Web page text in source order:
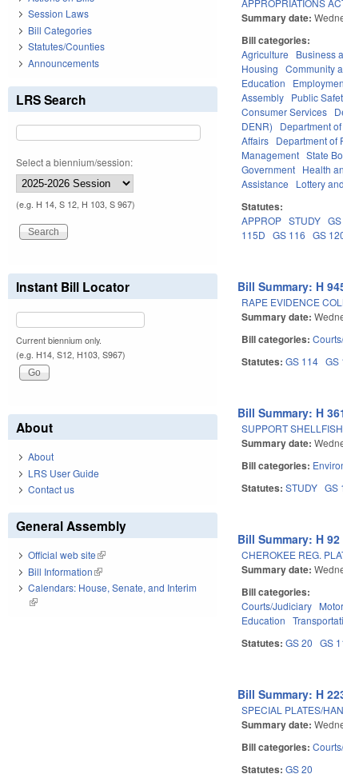
Summary date:
Bill categories:
Agriculture Business
Housing
Community
Education
Assembly Public
Consumer Services
DENR)
Department
Affairs Department of
Management State
Government Health
Assistance
Lottery
Statutes:
APPROP STUDY
115D
GS 116 GS
Bill Summary: H
RAPE EVIDENCE
Summary date:
Bill categories:
Statutes:GS 114 GS
Bill Summary: H
SUPPORT
Summary date:
Bill categories:
Statutes:STUDY GS
Bill Summary: H 92
CHEROKEE REG.
Summary date:
Bill categories:
Courts/Judiciary
Education
Statutes:GS 20 GS
Bill Summary: H
SPECIAL PLATES/
Summary date:
Bill categories:
Statutes:GS 20
Session Laws
Bill Categories
Statutes/Counties
Announcements
LRS Search
Select a biennium/session:
(e.g. H 14, S 12, H 103, S 967)
Instant Bill Locator
Current biennium only.
(e.g. H14, S12, H103, S967)
About
About
LRS User Guide
Contact us
General Assembly
Official web site(link is external)
Bill Information(link is external)
Calendars: House, Senate, and Interim
(link is external)